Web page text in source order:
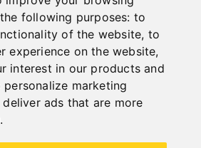
following purposes: to
of the website, to
experience on the website,
interest in our products and
marketing
ads that are more
.